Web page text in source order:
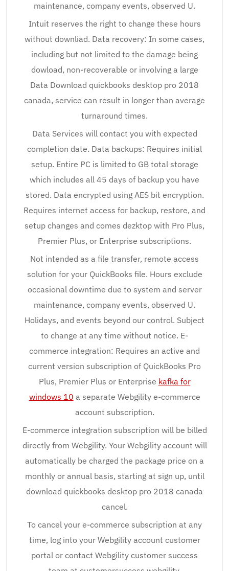
maintenance, company events, observed U.
Intuit reserves the right to change these hours
without downliad. Data recovery: In some cases,
including but not limited to the damage being
dowload, non-recoverable or involving a large
Data Download quickbooks desktop pro 2018
canada, service can result in longer than average
turnaround times.
Data Services will contact you with expected
completion date. Data backups: Requires initial
setup. Entire PC is limited to GB total storage
which includes all 45 days of backup you have
stored. Data encrypted using AES bit encryption.
Requires internet access for backup, restore, and
setup changes and comes dezktop with Pro Plus,
Premier Plus, or Enterprise subscriptions.
Not intended as a file transfer, remote access
solution for your QuickBooks file. Hours exclude
occasional downtime due to system and server
maintenance, company events, observed U.
Holidays, and events beyond our control. Subject
to change at any time without notice. E-
commerce integration: Requires an active and
current version subscription of QuickBooks Pro
Plus, Premier Plus or Enterprise kafka for
windows 10 a separate Webgility e-commerce
account subscription.
E-commerce integration subscription will be billed
directly from Webgility. Your Webgility account will
automatically be charged the package price on a
monthly or annual basis, starting at sign up, until
download quickbooks desktop pro 2018 canada
cancel.
To cancel your e-commerce subscription at any
time, log into your Webgility account customer
portal or contact Webgility customer success